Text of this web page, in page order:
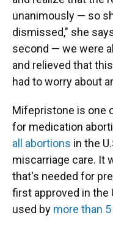
unanimously — so
dismissed," she
second — we were
and relieved that
had to worry about
Mifepristone is one
for medication
all abortions in the
miscarriage care. It
that's needed for
first approved in the
used by more than